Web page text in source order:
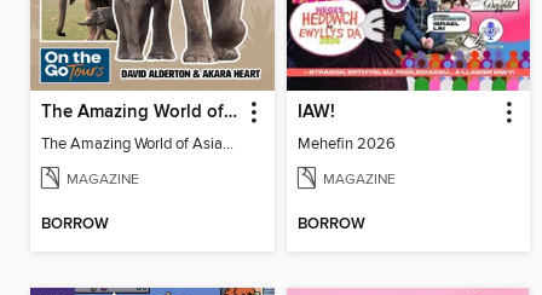
The Amazing World of Asian Elephants
The Amazing World of Asian Elephants
MAGAZINE
BORROW
IAW!
Mehefin 2026
MAGAZINE
BORROW